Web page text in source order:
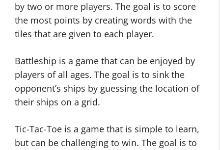
by two or more players. The goal is to score
the most points by creating words with the
tiles that are given to each player.
Battleship is a game that can be enjoyed by
players of all ages. The goal is to sink the
opponent’s ships by guessing the location of
their ships on a grid.
Tic-Tac-Toe is a game that is simple to learn,
but can be challenging to win. The goal is to